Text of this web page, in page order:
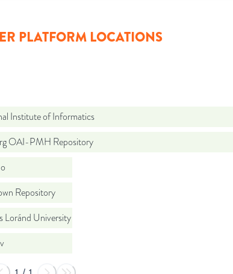
PLATFORM LOCATIONS
Institute of Informatics
OAI-PMH Repository
Repository
Loránd University